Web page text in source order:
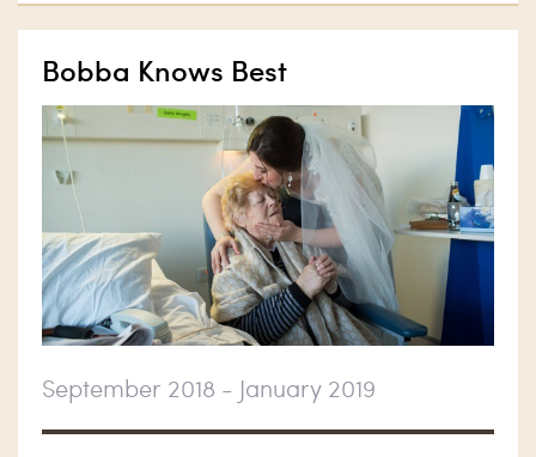
Bobba Knows Best
September 2018 - January 2019